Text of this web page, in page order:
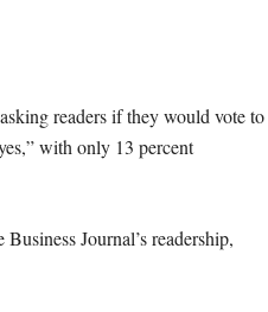
asking readers if they would vote to
with only 13 percent
Journal’s readership,